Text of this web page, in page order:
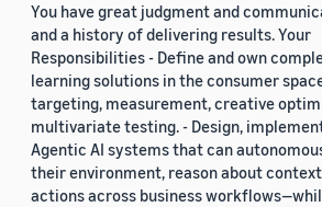
You have great judgment and
and a history of delivering results. Your
Responsibilities - Define and own
learning solutions in the consumer
targeting, measurement, creative
multivariate testing. - Design,
Agentic AI systems that can
their environment, reason about
actions across business